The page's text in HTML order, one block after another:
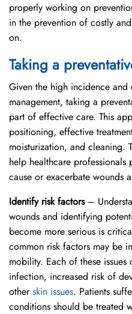
properly working on
in the prevention of costly
on.
Taking a
Given the high incidence
management, taking a
part of effective care. This
positioning, effective
moisturization, and cleaning.
help healthcare professionals
cause or exacerbate wounds
Identify risk factors –
wounds and identifying
become more serious is
common risk factors may be
mobility. Each of these
infection, increased risk of
otherskin issues. Patients
conditions should be treated